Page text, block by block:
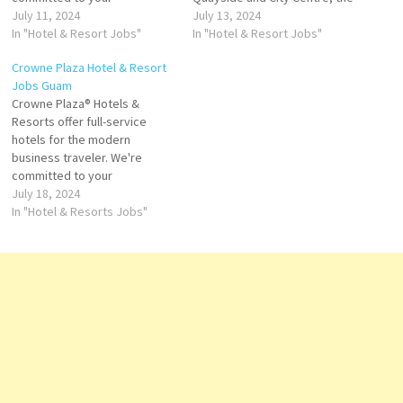
productivity, rejuvenation,
and success. With nearly 400
gateway cities and resort
destinations in more than 60
countries, we are everywhere
you need to be. Official site of
Crowne Plaza…
July 11, 2024
In "Hotel & Resort Jobs"
luxurious hotel has an onsite
spa, restaurant and bar the
July 13, 2024
In "Hotel & Resort Jobs"
Crowne Plaza Hotel & Resort
Jobs Guam
Crowne Plaza® Hotels &
Resorts offer full-service
hotels for the modern
business traveler. We're
committed to your
productivity, rejuvenation,
and success. With nearly 400
July 18, 2024
In "Hotel & Resorts Jobs"